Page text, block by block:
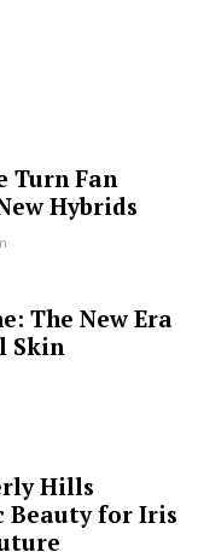
Turn Fan
Hybrids
The New Era
Skin
Hills
Beauty for Iris